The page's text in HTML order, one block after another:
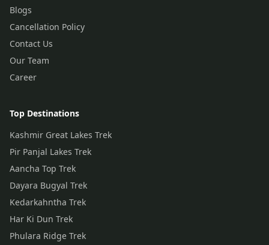
Blogs
Cancellation Policy
Contact Us
Our Team
Career
Top Destinations
Kashmir Great Lakes Trek
Pir Panjal Lakes Trek
Aancha Top Trek
Dayara Bugyal Trek
Kedarkahntha Trek
Har Ki Dun Trek
Phulara Ridge Trek